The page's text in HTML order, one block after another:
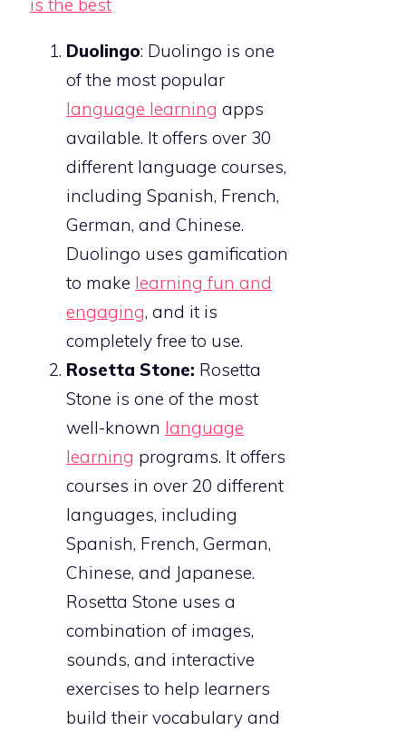
Duolingo: Duolingo is one
of the most popular
language learning apps
available. It offers over 30
different language courses,
including Spanish, French,
German, and Chinese.
Duolingo uses gamification
to make learning fun and
engaging, and it is
completely free to use.
Rosetta Stone: Rosetta
Stone is one of the most
well-known language
learning programs. It offers
courses in over 20 different
languages, including
Spanish, French, German,
Chinese, and Japanese.
Rosetta Stone uses a
combination of images,
sounds, and interactive
exercises to help learners
build their vocabulary and